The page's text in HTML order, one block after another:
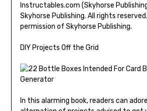
Instructables.com (Skyhorse
Skyhorse Publishing. All rights
permission of Skyhorse Publishing.
DIY Projects Off the Grid
In this alarming book, readers can